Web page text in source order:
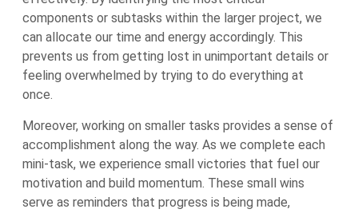
components or subtasks within the larger project, we
can allocate our time and energy accordingly. This
prevents us from getting lost in unimportant details or
feeling overwhelmed by trying to do everything at
once.
Moreover, working on smaller tasks provides a sense of
accomplishment along the way. As we complete each
mini-task, we experience small victories that fuel our
motivation and build momentum. These small wins
serve as reminders that progress is being made,